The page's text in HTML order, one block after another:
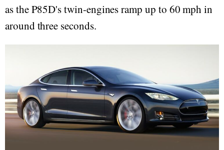
as the P85D's twin-engines ramp up to 60 mph in
around three seconds.